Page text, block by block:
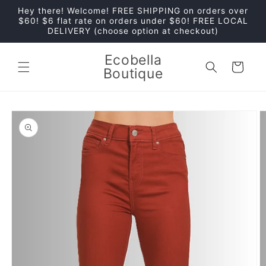
Skip to
content
Hey there! Welcome! FREE SHIPPING on orders over
$60! $6 flat rate on orders under $60! FREE LOCAL
DELIVERY (choose option at checkout)
Ecobella
Boutique
Cart
Skip to
product
information